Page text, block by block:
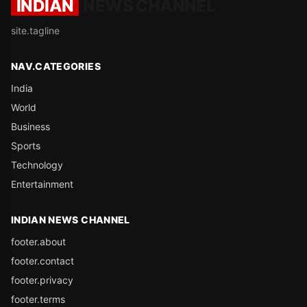
INDIAN
site.tagline
NAV.CATEGORIES
India
World
Business
Sports
Technology
Entertainment
INDIAN NEWS CHANNEL
footer.about
footer.contact
footer.privacy
footer.terms